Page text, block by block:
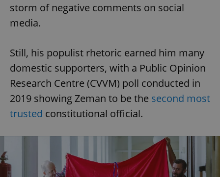
storm of negative comments on social
media.
Still, his populist rhetoric earned him many
domestic supporters, with a Public Opinion
Research Centre (CVVM) poll conducted in
2019 showing Zeman to be the second most
trusted constitutional official.